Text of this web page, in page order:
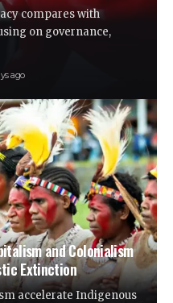
compares with
on governance,
ago
and Colonialism
Extinction
accelerate Indigenous